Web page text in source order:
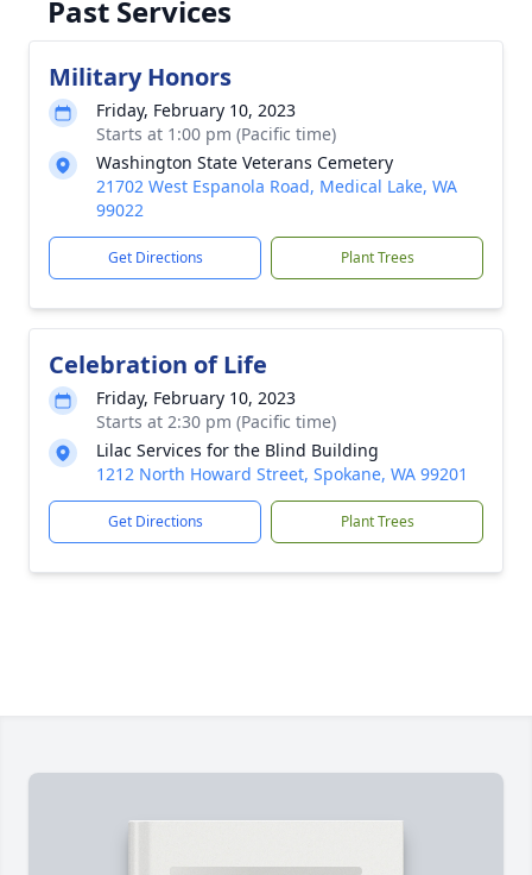
Past Services
Military Honors
Friday, February 10, 2023
Starts at 1:00 pm (Pacific time)
Washington State Veterans Cemetery
21702 West Espanola Road, Medical Lake, WA
99022
Get Directions Plant Trees
Celebration of Life
Friday, February 10, 2023
Starts at 2:30 pm (Pacific time)
Lilac Services for the Blind Building
1212 North Howard Street, Spokane, WA 99201
Get Directions Plant Trees